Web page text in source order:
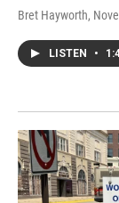
Bret Hayworth,
LISTEN •